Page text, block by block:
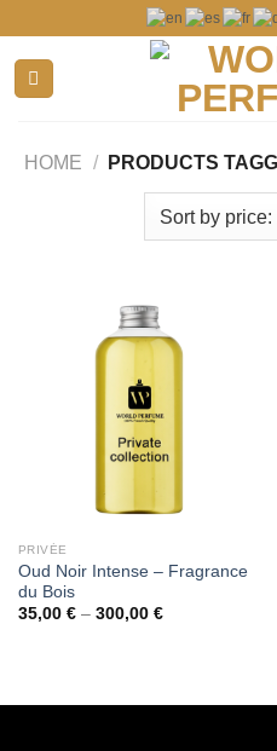
content
HOME / PRODUCTS
PRIVÉE
Oud Noir Intense – Fragrance
du Bois
35,00 € – 300,00 €Price